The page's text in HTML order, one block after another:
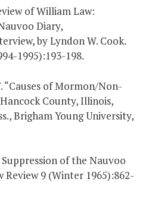
of William Law:
Diary,
by Lyndon W. Cook.
1995):193-198.
“Causes of Mormon/Non-
County, Illinois,
Brigham Young University,
of the Nauvoo
Review 9 (Winter 1965):862-